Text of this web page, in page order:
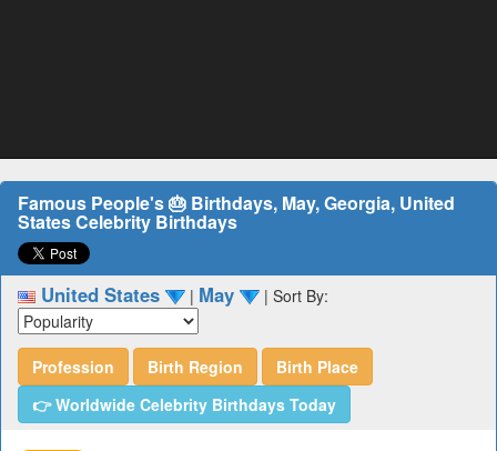
Famous People's 🎂 Birthdays, May, Georgia, United
States Celebrity Birthdays
United States | May | Sort By:
Profession Birth Region
Birth Place
👉 Worldwide Celebrity Birthdays Today